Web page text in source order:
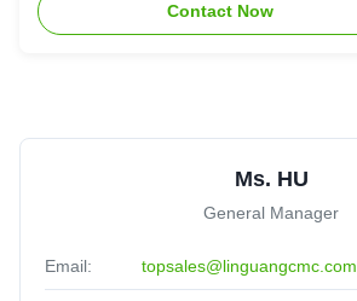
Contact Now
Ms. HU
General Manager
Email: topsales@linguangcmc.com